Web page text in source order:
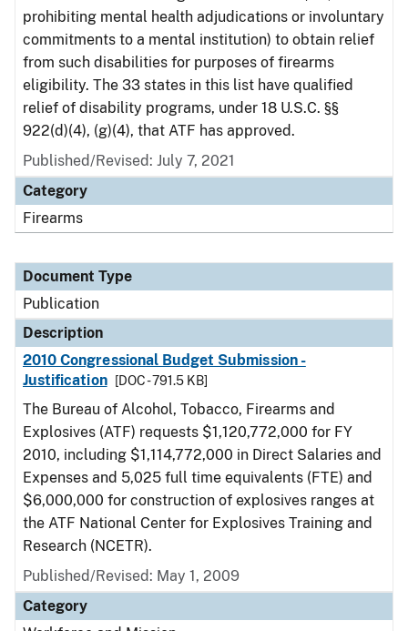
prohibiting mental health adjudications or involuntary
commitments to a mental institution) to obtain relief
from such disabilities for purposes of firearms
eligibility. The 33 states in this list have qualified
relief of disability programs, under 18 U.S.C. §§
922(d)(4), (g)(4), that ATF has approved.
Published/Revised: July 7, 2021
Category
Firearms
Document Type
Publication
Description
2010 Congressional Budget Submission -
Justification
[DOC - 791.5 KB]
The Bureau of Alcohol, Tobacco, Firearms and
Explosives (ATF) requests $1,120,772,000 for FY
2010, including $1,114,772,000 in Direct Salaries and
Expenses and 5,025 full time equivalents (FTE) and
$6,000,000 for construction of explosives ranges at
the ATF National Center for Explosives Training and
Research (NCETR).
Published/Revised: May 1, 2009
Category